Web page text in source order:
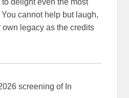
cannot help but laugh,
own legacy as the credits
screening of In